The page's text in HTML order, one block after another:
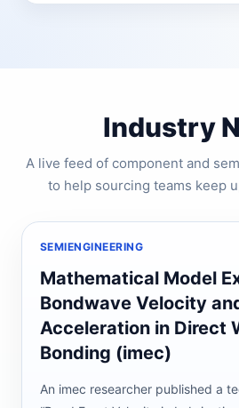
Industry
A live feed of component and
to help sourcing teams keep
SEMIENGINEERING
Mathematical Model
Bondwave Velocity
Acceleration in Direct
Bonding (imec)
An imec researcher published a